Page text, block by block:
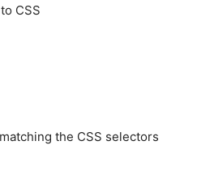
CSS
the CSS selectors